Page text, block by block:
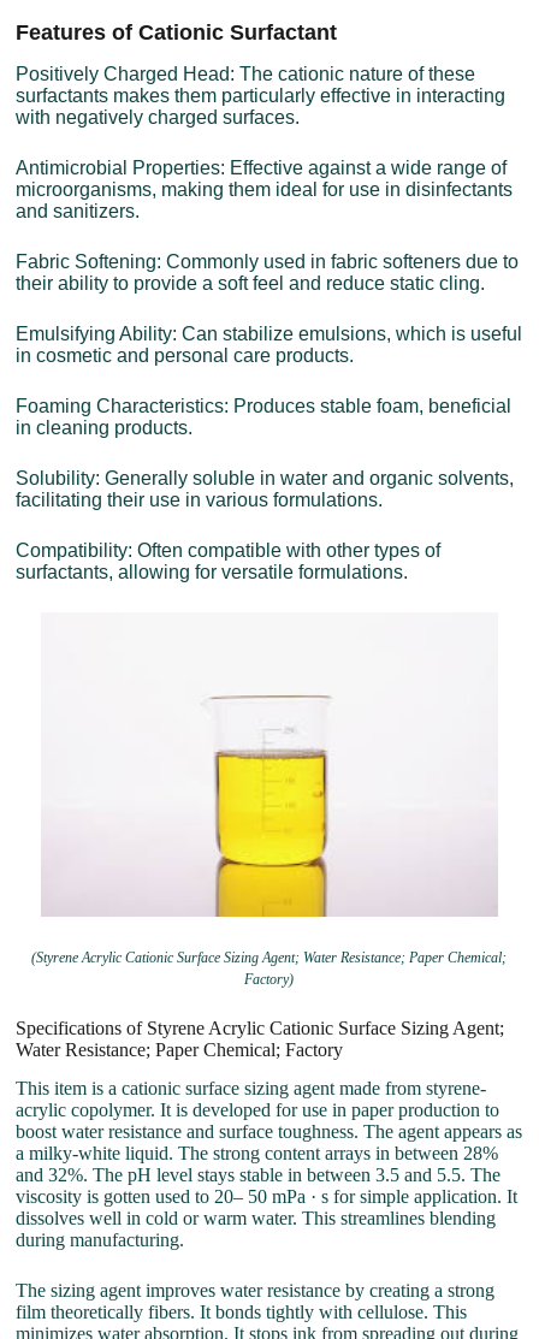
Features of Cationic Surfactant
Positively Charged Head: The cationic nature of these
surfactants makes them particularly effective in interacting
with negatively charged surfaces.
Antimicrobial Properties: Effective against a wide range of
microorganisms, making them ideal for use in disinfectants
and sanitizers.
Fabric Softening: Commonly used in fabric softeners due to
their ability to provide a soft feel and reduce static cling.
Emulsifying Ability: Can stabilize emulsions, which is useful
in cosmetic and personal care products.
Foaming Characteristics: Produces stable foam, beneficial
in cleaning products.
Solubility: Generally soluble in water and organic solvents,
facilitating their use in various formulations.
Compatibility: Often compatible with other types of
surfactants, allowing for versatile formulations.
(Styrene Acrylic Cationic Surface Sizing Agent; Water Resistance; Paper Chemical;
Factory)
Specifications of Styrene Acrylic Cationic Surface Sizing Agent;
Water Resistance; Paper Chemical; Factory
This item is a cationic surface sizing agent made from styrene-
acrylic copolymer. It is developed for use in paper production to
boost water resistance and surface toughness. The agent appears as
a milky-white liquid. The strong content arrays in between 28%
and 32%. The pH level stays stable in between 3.5 and 5.5. The
viscosity is gotten used to 20– 50 mPa · s for simple application. It
dissolves well in cold or warm water. This streamlines blending
during manufacturing.
The sizing agent improves water resistance by creating a strong
film theoretically fibers. It bonds tightly with cellulose. This
minimizes water absorption. It stops ink from spreading out during